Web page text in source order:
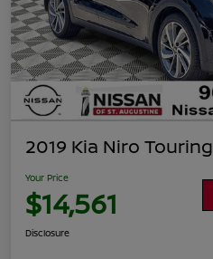
2019 Kia Niro Touring
Your Price
$14,561
Disclosure